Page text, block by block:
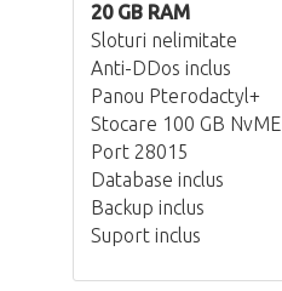
20 GB RAM
Sloturi nelimitate
Anti-DDos inclus
Panou Pterodactyl+
Stocare 100 GB NvME
Port 28015
Database inclus
Backup inclus
Suport inclus